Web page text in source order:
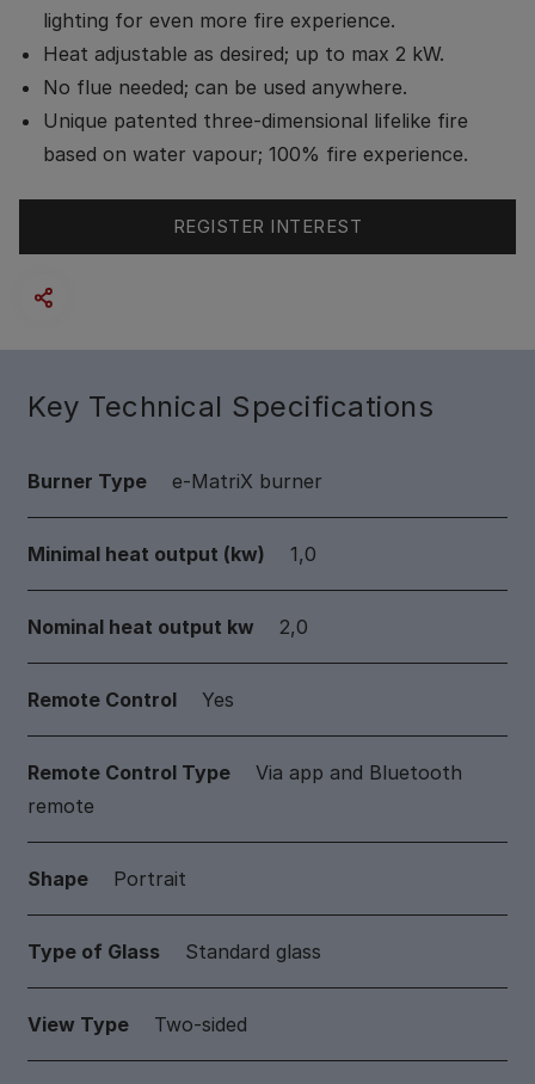
lighting for even more fire experience.
Heat adjustable as desired; up to max 2 kW.
No flue needed; can be used anywhere.
Unique patented three-dimensional lifelike fire
based on water vapour; 100% fire experience.
REGISTER INTEREST
Key Technical Specifications
Burner Type e-MatriX burner
Minimal heat output (kw) 1,0
Nominal heat output kw 2,0
Remote Control Yes
Remote Control Type
Via app and Bluetooth
remote
Shape Portrait
Type of Glass Standard glass
View Type Two-sided